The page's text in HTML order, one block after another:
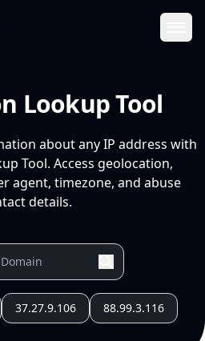
Lookup Tool
about any IP address with
Tool. Access geolocation,
agent, timezone, and abuse
details.
37.27.9.106 88.99.3.116